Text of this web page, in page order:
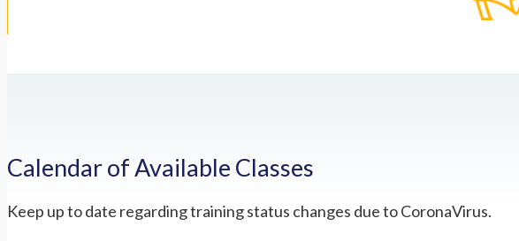
Calendar of Available Classes
Keep up to date regarding training status changes due to CoronaVirus.